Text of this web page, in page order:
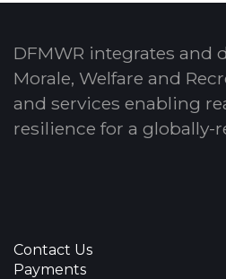
DFMWR integrates and
Morale, Welfare and
and services enabling
resilience for a globally-
Contact Us
Payments